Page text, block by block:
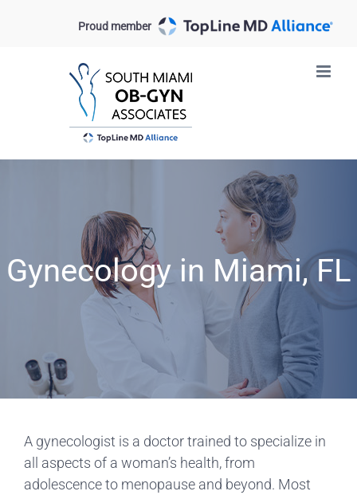
Proud member
Gynecology in Miami, FL
A gynecologist is a doctor trained to specialize in
all aspects of a woman’s health, from
adolescence to menopause and beyond. Most